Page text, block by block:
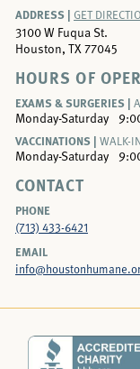
ADDRESS | GET
3100 W Fuqua St.
Houston, TX 77045
HOURS OF
EXAMS & SURGERIES |
Monday-Saturday
VACCINATIONS | WALK-
Monday-Saturday
CONTACT
PHONE
(713) 433-6421
EMAIL